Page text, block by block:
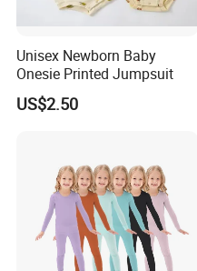
Unisex Newborn Baby
Onesie Printed Jumpsuit
US$2.50